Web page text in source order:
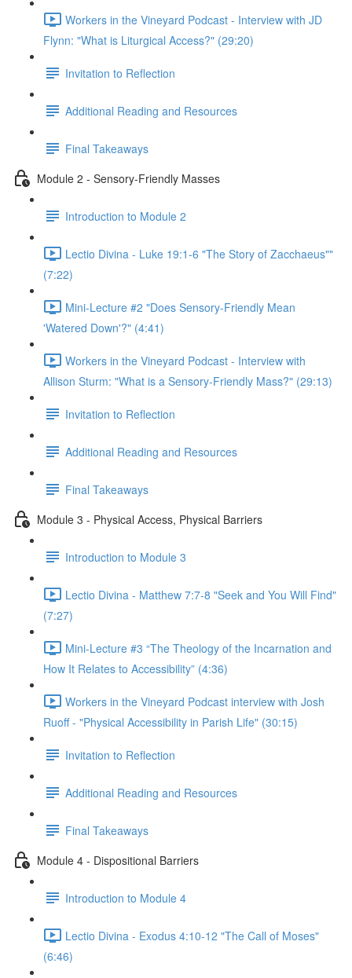
Workers in the Vineyard Podcast - Interview with JD
Flynn: "What is Liturgical Access?" (29:20)
Invitation to Reflection
Additional Reading and Resources
Final Takeaways
Module 2 - Sensory-Friendly Masses
Introduction to Module 2
Lectio Divina - Luke 19:1-6 "The Story of Zacchaeus""
(7:22)
Mini-Lecture #2 "Does Sensory-Friendly Mean
'Watered Down'?" (4:41)
Workers in the Vineyard Podcast - Interview with
Allison Sturm: "What is a Sensory-Friendly Mass?" (29:13)
Invitation to Reflection
Additional Reading and Resources
Final Takeaways
Module 3 - Physical Access, Physical Barriers
Introduction to Module 3
Lectio Divina - Matthew 7:7-8 "Seek and You Will Find"
(7:27)
Mini-Lecture #3 “The Theology of the Incarnation and
How It Relates to Accessibility” (4:36)
Workers in the Vineyard Podcast interview with Josh
Ruoff - "Physical Accessibility in Parish Life" (30:15)
Invitation to Reflection
Additional Reading and Resources
Final Takeaways
Module 4 - Dispositional Barriers
Introduction to Module 4
Lectio Divina - Exodus 4:10-12 "The Call of Moses"
(6:46)